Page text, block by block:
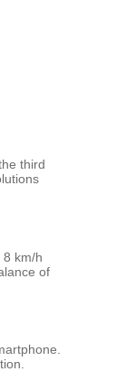
third
km/h
of